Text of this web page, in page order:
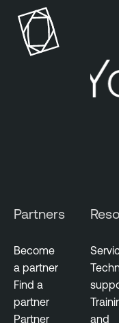
Partners
Become
a partner
Find a
partner
Partner
and